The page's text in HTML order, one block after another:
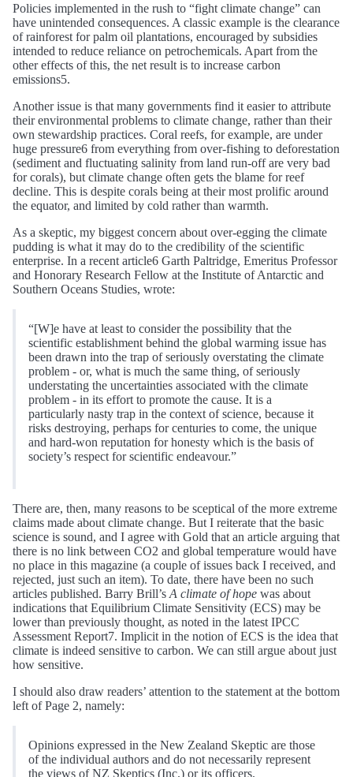
Policies implemented in the rush to “fight climate change” can
have unintended consequences. A classic example is the clearance
of rainforest for palm oil plantations, encouraged by subsidies
intended to reduce reliance on petrochemicals. Apart from the
other effects of this, the net result is to increase carbon
emissions5.
Another issue is that many governments find it easier to attribute
their environmental problems to climate change, rather than their
own stewardship practices. Coral reefs, for example, are under
huge pressure6 from everything from over-fishing to deforestation
(sediment and fluctuating salinity from land run-off are very bad
for corals), but climate change often gets the blame for reef
decline. This is despite corals being at their most prolific around
the equator, and limited by cold rather than warmth.
As a skeptic, my biggest concern about over-egging the climate
pudding is what it may do to the credibility of the scientific
enterprise. In a recent article6 Garth Paltridge, Emeritus Professor
and Honorary Research Fellow at the Institute of Antarctic and
Southern Oceans Studies, wrote:
“[W]e have at least to consider the possibility that the
scientific establishment behind the global warming issue has
been drawn into the trap of seriously overstating the climate
problem - or, what is much the same thing, of seriously
understating the uncertainties associated with the climate
problem - in its effort to promote the cause. It is a
particularly nasty trap in the context of science, because it
risks destroying, perhaps for centuries to come, the unique
and hard-won reputation for honesty which is the basis of
society’s respect for scientific endeavour.”
There are, then, many reasons to be sceptical of the more extreme
claims made about climate change. But I reiterate that the basic
science is sound, and I agree with Gold that an article arguing that
there is no link between CO2 and global temperature would have
no place in this magazine (a couple of issues back I received, and
rejected, just such an item). To date, there have been no such
articles published. Barry Brill’s A climate of hope was about
indications that Equilibrium Climate Sensitivity (ECS) may be
lower than previously thought, as noted in the latest IPCC
Assessment Report7. Implicit in the notion of ECS is the idea that
climate is indeed sensitive to carbon. We can still argue about just
how sensitive.
I should also draw readers’ attention to the statement at the bottom
left of Page 2, namely:
Opinions expressed in the New Zealand Skeptic are those
of the individual authors and do not necessarily represent
the views of NZ Skeptics (Inc.) or its officers.